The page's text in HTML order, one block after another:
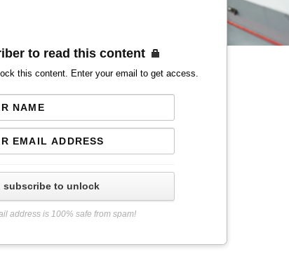
to read this content
this content. Enter your email to get access.
subscribe to unlock
address is 100% safe from spam!